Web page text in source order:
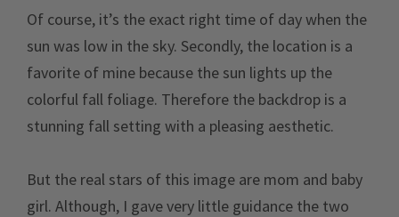
Of course, it’s the exact right time of day when the
sun was low in the sky. Secondly, the location is a
favorite of mine because the sun lights up the
colorful fall foliage. Therefore the backdrop is a
stunning fall setting with a pleasing aesthetic.
But the real stars of this image are mom and baby
girl. Although, I gave very little guidance the two